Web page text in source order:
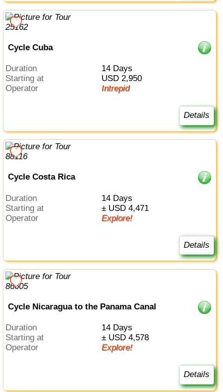
Cycle Cuba
Duration
14 Days
Starting at
USD 2,950
Operator
Intrepid
Details
Cycle Costa Rica
Duration
14 Days
Starting at
± USD 4,471
Operator
Explore!
Details
Cycle Nicaragua to the Panama Canal
Duration
14 Days
Starting at
± USD 4,578
Operator
Explore!
Details